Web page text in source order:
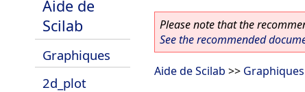
Aide de
Scilab
Graphiques
2d_plot
Please note that the
See the recommended
Aide de Scilab >> Graphiques